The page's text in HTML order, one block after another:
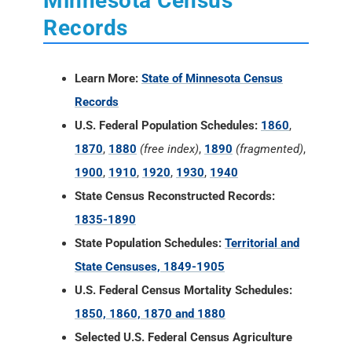
Records
Learn More: State of Minnesota Census
Records
U.S. Federal Population Schedules: 1860,
1870, 1880 (free index), 1890 (fragmented),
1900, 1910, 1920, 1930, 1940
State Census Reconstructed Records:
1835-1890
State Population Schedules: Territorial and
State Censuses, 1849-1905
U.S. Federal Census Mortality Schedules:
1850, 1860, 1870 and 1880
Selected U.S. Federal Census Agriculture